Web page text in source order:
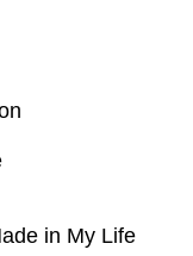
in My Life